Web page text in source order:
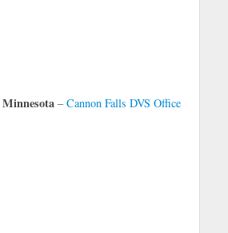
– Cannon Falls DVS Office